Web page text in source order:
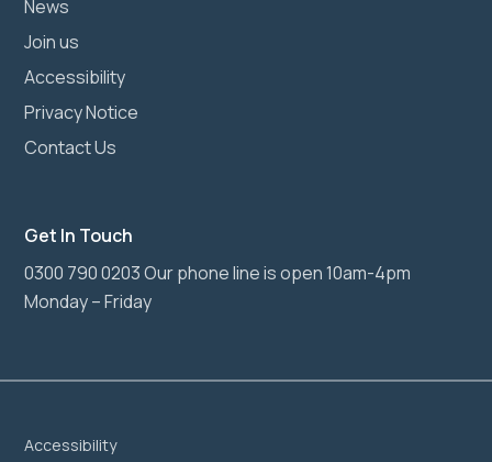
News
Join us
Accessibility
Privacy Notice
Contact Us
Get In Touch
0300 790 0203 Our phone line is open 10am-4pm
Monday – Friday
Accessibility